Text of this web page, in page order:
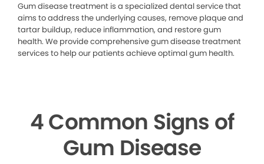
Gum disease treatment is a specialized dental service that
aims to address the underlying causes, remove plaque and
tartar buildup, reduce inflammation, and restore gum
health. We provide comprehensive gum disease treatment
services to help our patients achieve optimal gum health.
4 Common Signs of
Gum Disease